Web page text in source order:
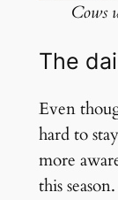
Cows
The
Even
hard to
more
this